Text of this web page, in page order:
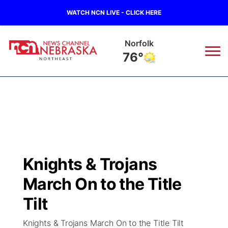
WATCH NCN LIVE - CLICK HERE
Norfolk
76°
Regional
State
Ag & Outdoor
Closings/Delays
Submit Closing/Delay
Road Conditions
Broadcast Schedule
NCN Player of the Game
NCN Top Plays
94Rock
Green Light Great Night
94Rock Line Up
US92
Knights & Trojans
March On to the Title
Tilt
Knights & Trojans March On to the Title Tilt